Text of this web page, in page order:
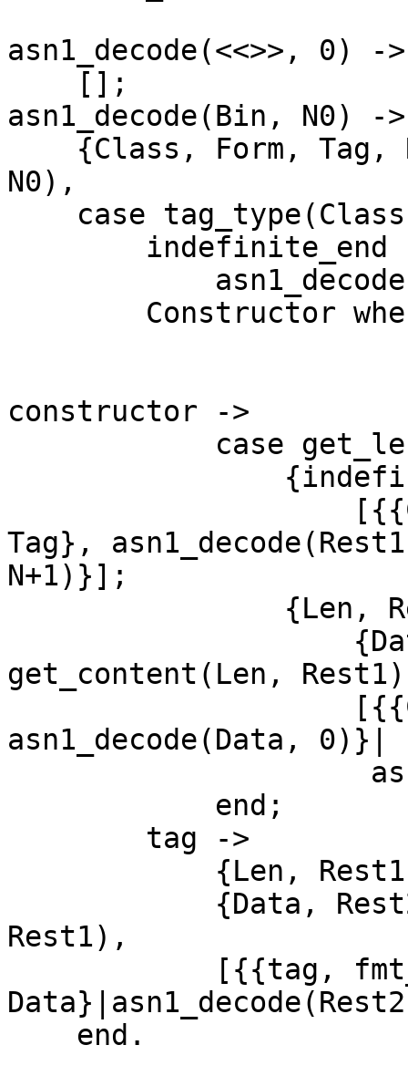
asn1_decode(<<>>, 0) ->
asn1_decode(Bin, N0) ->
N0),
constructor ->
Tag},
N+1)}];
get_content(Len,
asn1_decode(Data, 0)}|
Rest1),